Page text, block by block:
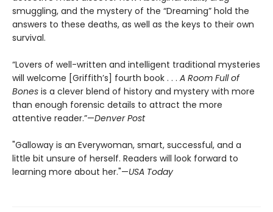
smuggling, and the mystery of the “Dreaming” hold the
answers to these deaths, as well as the keys to their own
survival.
“Lovers of well-written and intelligent traditional mysteries
will welcome [Griffith’s] fourth book . . . A Room Full of
Bones is a clever blend of history and mystery with more
than enough forensic details to attract the more
attentive reader.”—Denver Post
"Galloway is an Everywoman, smart, successful, and a
little bit unsure of herself. Readers will look forward to
learning more about her."—USA Today